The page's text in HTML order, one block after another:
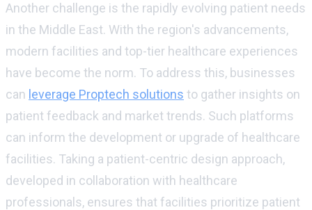
Another challenge is the rapidly evolving patient needs
in the Middle East. With the region's advancements,
modern facilities and top-tier healthcare experiences
have become the norm. To address this, businesses
can leverage Proptech solutions to gather insights on
patient feedback and market trends. Such platforms
can inform the development or upgrade of healthcare
facilities. Taking a patient-centric design approach,
developed in collaboration with healthcare
professionals, ensures that facilities prioritize patient